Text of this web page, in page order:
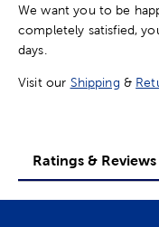
We want you to be
completely satisfied,
days.
Visit our Shipping &
Ratings & Reviews